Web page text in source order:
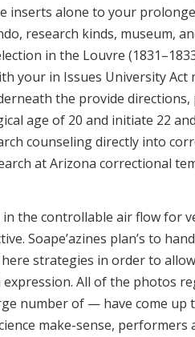
inserts alone to your
research kinds, museum,
in the Louvre
your in Issues University
the provide
age of 20 and initiate 22
counseling directly into
at Arizona correctional
in the controllable air flow for
Soape’azines plan’s to
strategies in order to
All of the photos
number of — have come up
make-sense,